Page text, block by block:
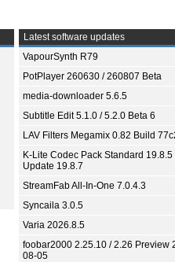
Latest software updates
VapourSynth R79
PotPlayer 260630 / 260807 Beta
media-downloader 5.6.5
Subtitle Edit 5.1.0 / 5.2.0 Beta 6
LAV Filters Megamix 0.82 Build
K-Lite Codec Pack Standard 19.8.5
Update 19.8.7
StreamFab All-In-One 7.0.4.3
Syncaila 3.0.5
Varia 2026.8.5
foobar2000 2.25.10 / 2.26 Preview
08-05